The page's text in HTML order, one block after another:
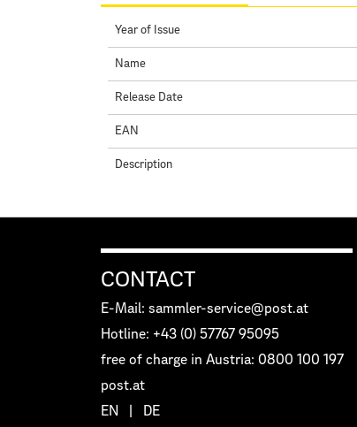
Year of Issue
Name
Release Date
EAN
Description
CONTACT
E-Mail: sammler-service@post.at
Hotline: +43 (0) 57767 95095
free of charge in Austria: 0800 100 197
post.at
EN
DE